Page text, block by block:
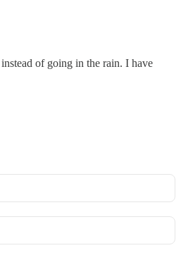
of going in the rain. I have